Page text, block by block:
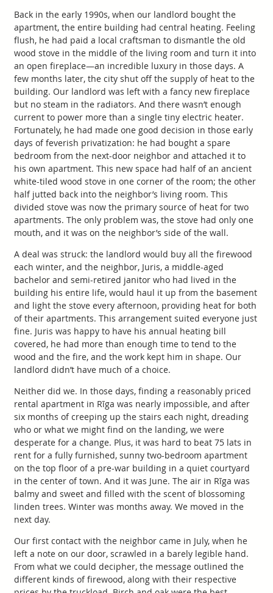
Back in the early 1990s, when our landlord bought the
apartment, the entire building had central heating. Feeling
flush, he had paid a local craftsman to dismantle the old
wood stove in the middle of the living room and turn it into
an open fireplace—an incredible luxury in those days. A
few months later, the city shut off the supply of heat to the
building. Our landlord was left with a fancy new fireplace
but no steam in the radiators. And there wasn’t enough
current to power more than a single tiny electric heater.
Fortunately, he had made one good decision in those early
days of feverish privatization: he had bought a spare
bedroom from the next-door neighbor and attached it to
his own apartment. This new space had half of an ancient
white-tiled wood stove in one corner of the room; the other
half jutted back into the neighbor’s living room. This
divided stove was now the primary source of heat for two
apartments. The only problem was, the stove had only one
mouth, and it was on the neighbor’s side of the wall.
A deal was struck: the landlord would buy all the firewood
each winter, and the neighbor, Juris, a middle-aged
bachelor and semi-retired janitor who had lived in the
building his entire life, would haul it up from the basement
and light the stove every afternoon, providing heat for both
of their apartments. This arrangement suited everyone just
fine. Juris was happy to have his annual heating bill
covered, he had more than enough time to tend to the
wood and the fire, and the work kept him in shape. Our
landlord didn’t have much of a choice.
Neither did we. In those days, finding a reasonably priced
rental apartment in Rīga was nearly impossible, and after
six months of creeping up the stairs each night, dreading
who or what we might find on the landing, we were
desperate for a change. Plus, it was hard to beat 75 lats in
rent for a fully furnished, sunny two-bedroom apartment
on the top floor of a pre-war building in a quiet courtyard
in the center of town. And it was June. The air in Rīga was
balmy and sweet and filled with the scent of blossoming
linden trees. Winter was months away. We moved in the
next day.
Our first contact with the neighbor came in July, when he
left a note on our door, scrawled in a barely legible hand.
From what we could decipher, the message outlined the
different kinds of firewood, along with their respective